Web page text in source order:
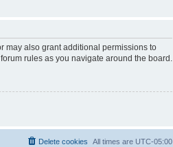
may also grant additional permissions to
rules as you navigate around the board.
All times are UTC-05:00
Delete cookies